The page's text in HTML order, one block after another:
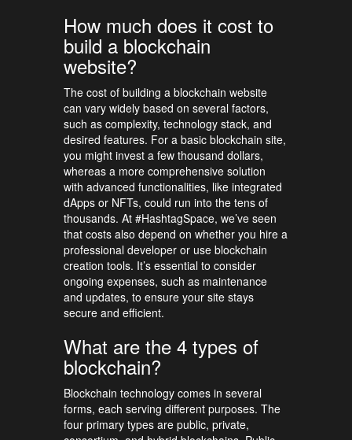
How much does it cost to
build a blockchain
website?
The cost of building a blockchain website
can vary widely based on several factors,
such as complexity, technology stack, and
desired features. For a basic blockchain site,
you might invest a few thousand dollars,
whereas a more comprehensive solution
with advanced functionalities, like integrated
dApps or NFTs, could run into the tens of
thousands. At #HashtagSpace, we’ve seen
that costs also depend on whether you hire a
professional developer or use blockchain
creation tools. It’s essential to consider
ongoing expenses, such as maintenance
and updates, to ensure your site stays
secure and efficient.
What are the 4 types of
blockchain?
Blockchain technology comes in several
forms, each serving different purposes. The
four primary types are public, private,